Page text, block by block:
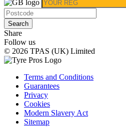
Search
Share
Follow us
© 2026 TPAS (UK) Limited
Terms and Conditions
Guarantees
Privacy
Cookies
Modern Slavery Act
Sitemap